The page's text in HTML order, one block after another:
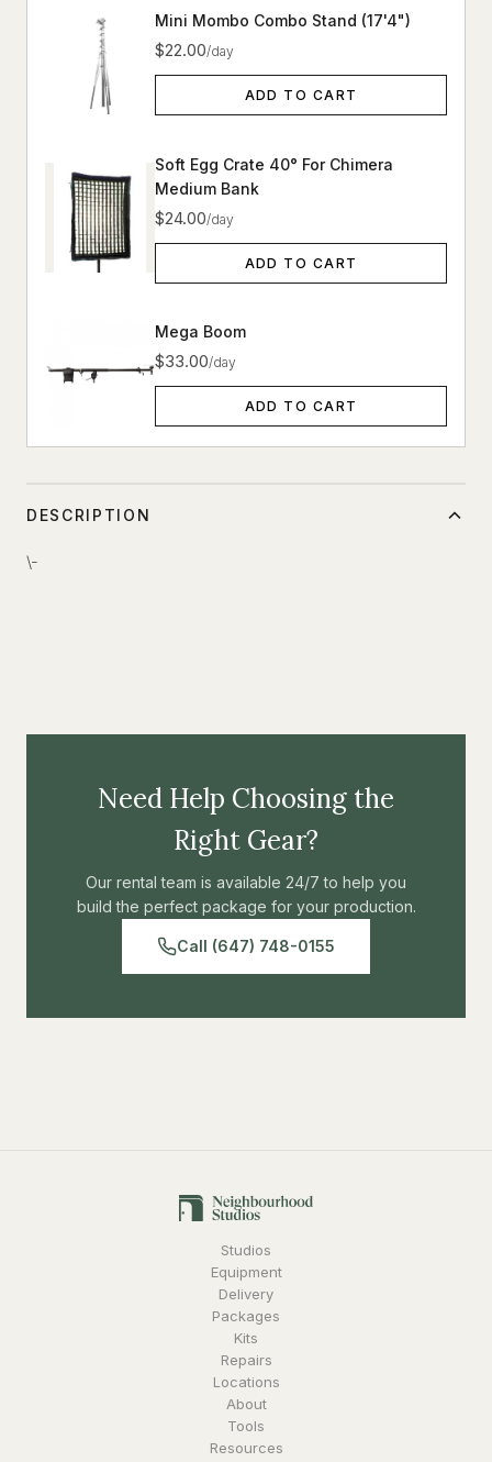
Mini Mombo Combo Stand (17'4")
$22.00/day
ADD TO CART
Soft Egg Crate 40° For Chimera
Medium Bank
$24.00/day
ADD TO CART
Mega Boom
$33.00/day
ADD TO CART
DESCRIPTION
\-
Need Help Choosing the
Right Gear?
Our rental team is available 24/7 to help you
build the perfect package for your production.
Call (647) 748-0155
Studios
Equipment
Delivery
Packages
Kits
Repairs
Locations
About
Tools
Resources